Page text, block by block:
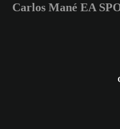
Enter a
Carlos Mané EA